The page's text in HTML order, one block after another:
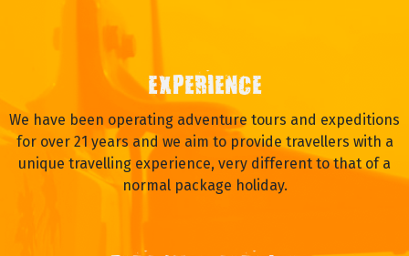
EXPERIENCE
We have been operating adventure tours and expeditions
for over 21 years and we aim to provide travellers with a
unique travelling experience, very different to that of a
normal package holiday.